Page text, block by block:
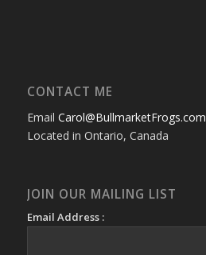
CONTACT ME
Email Carol@BullmarketFrogs.com
Located in Ontario, Canada
JOIN OUR MAILING LIST
Email Address :